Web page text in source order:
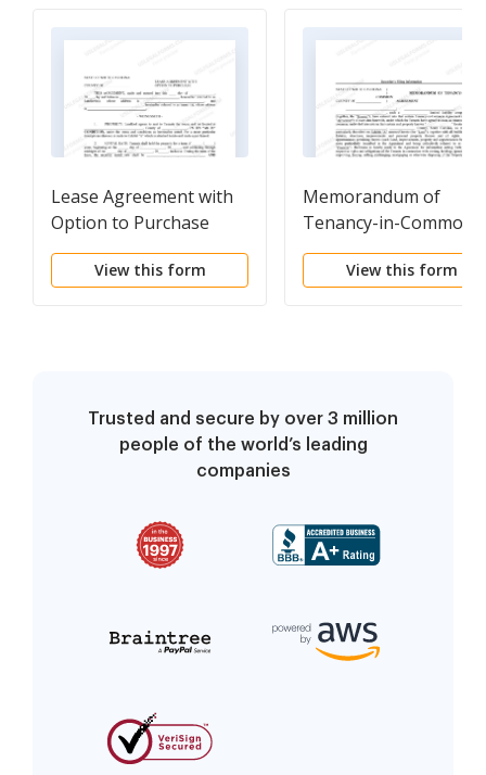
Lease Agreement with
Option to Purchase
View this form
Memorandum of
Tenancy-in-Common
Agreement
View this form
Trusted and secure by over 3 million
people of the world’s leading
companies